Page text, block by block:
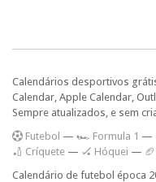
Calendários desportivos
Calendar, Apple Calendar,
Sempre atualizados, e sem
Futebol — 🏎️ Formula 1 —
🏏 Críquete — 🏑 Hóquei —
Calendário de futebol época